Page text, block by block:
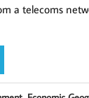
a telecoms